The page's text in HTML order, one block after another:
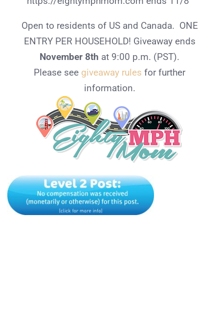
Open to residents of US and Canada. ONE
ENTRY PER HOUSEHOLD! Giveaway ends
November 8th at 9:00 p.m. (PST).
Please see giveaway rules for further
information.